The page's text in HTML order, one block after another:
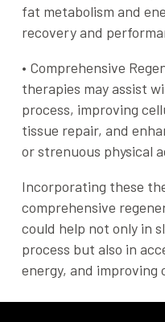
fat metabolism and
recovery and
• Comprehensive
therapies may assist
process, improving
tissue repair, and
or strenuous physical
Incorporating these
comprehensive
could help not only in
process but also in
energy, and improving